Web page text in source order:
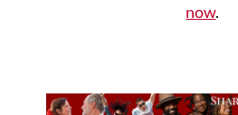
now.